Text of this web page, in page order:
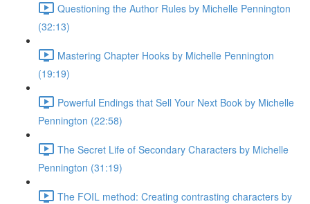
Questioning the Author Rules by Michelle Pennington
(32:13)
Mastering Chapter Hooks by Michelle Pennington
(19:19)
Powerful Endings that Sell Your Next Book by Michelle
Pennington (22:58)
The Secret Life of Secondary Characters by Michelle
Pennington (31:19)
The FOIL method: Creating contrasting characters by